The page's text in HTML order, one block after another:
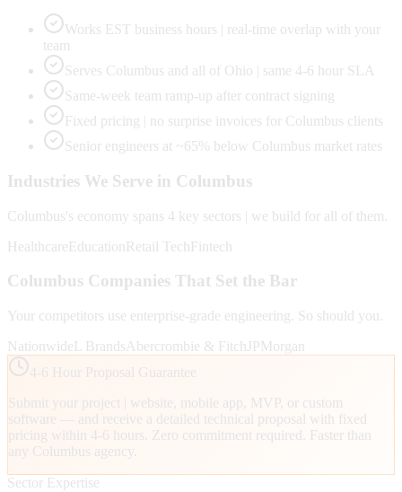
Works EST business hours | real-time overlap with your
team
Serves Columbus and all of Ohio | same 4-6 hour SLA
Same-week team ramp-up after contract signing
Fixed pricing | no surprise invoices for Columbus clients
Senior engineers at ~65% below Columbus market rates
Industries We Serve in Columbus
Columbus's economy spans 4 key sectors | we build for all of them.
HealthcareEducationRetail TechFintech
Columbus Companies That Set the Bar
Your competitors use enterprise-grade engineering. So should you.
NationwideL Brands Abercrombie & Fitch JPMorgan
4-6 Hour Proposal Guarantee
Submit your project | website, mobile app, MVP, or custom
software — and receive a detailed technical proposal with fixed
pricing within 4-6 hours. Zero commitment required. Faster than
any Columbus agency.
Sector Expertise